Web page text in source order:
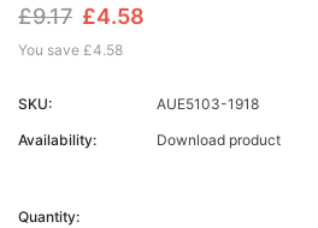
£9.17 £4.58
You save £4.58
SKU:
AUE5103-1918
Availability:
Download product
Stock:
Quantity: